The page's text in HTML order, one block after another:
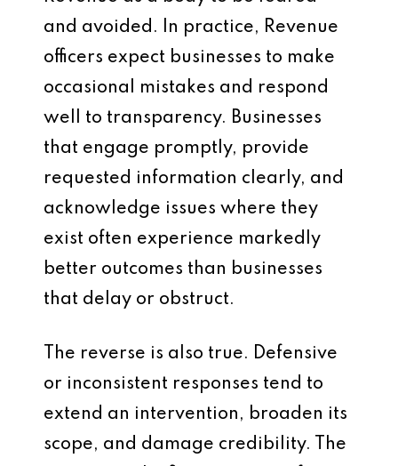
and avoided. In practice, Revenue
officers expect businesses to make
occasional mistakes and respond
well to transparency. Businesses
that engage promptly, provide
requested information clearly, and
acknowledge issues where they
exist often experience markedly
better outcomes than businesses
that delay or obstruct.
The reverse is also true. Defensive
or inconsistent responses tend to
extend an intervention, broaden its
scope, and damage credibility. The